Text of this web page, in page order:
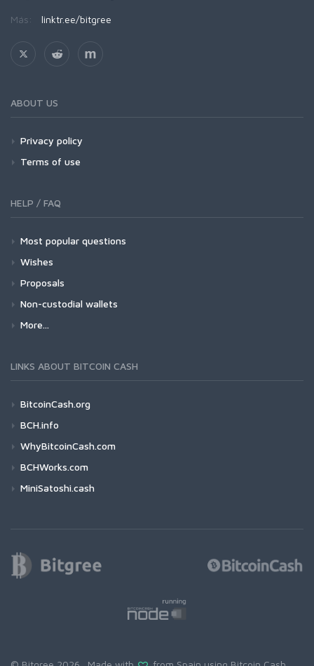
Más: linktr.ee/bitgree
ABOUT US
Privacy policy
Terms of use
HELP / FAQ
Most popular questions
Wishes
Proposals
Non-custodial wallets
More...
LINKS ABOUT BITCOIN CASH
BitcoinCash.org
BCH.info
WhyBitcoinCash.com
BCHWorks.com
MiniSatoshi.cash